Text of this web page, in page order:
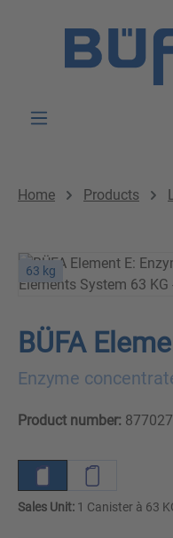
Home Products
63 kg
BÜFA
Enzyme
Product number:
Sales Unit: 1 Canister à 63